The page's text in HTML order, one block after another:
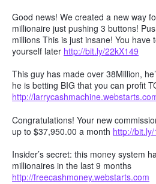
Good news! We created a new way
millionaire just pushing 3 buttons!
millions This is just insane! You have
yourself later http://bit.ly/22kX149
This guy has made over 38Million,
he is betting BIG that you can profit
http://
Congratulations! Your new
up to $37,950.00 a month http://
Insider’s secret: this money system
millionaires in the last 9 months
http://freecashmoney.webstarts.com